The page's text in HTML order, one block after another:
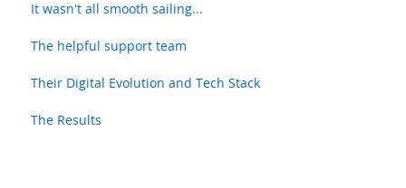
It wasn't all smooth sailing...
The helpful support team
Their Digital Evolution and Tech Stack
The Results